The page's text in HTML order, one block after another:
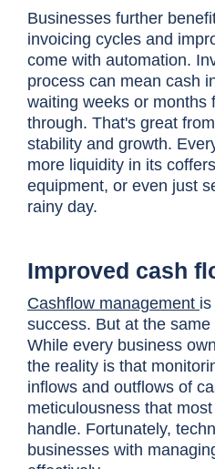
Businesses further
invoicing cycles and
come with automation.
process can mean cash
waiting weeks or months
through. That's great
stability and growth.
more liquidity in its
equipment, or even just
rainy day.
Improved cash
Cashflow management
success. But at the
While every business
the reality is that
inflows and outflows of
meticulousness that
handle. Fortunately,
businesses with